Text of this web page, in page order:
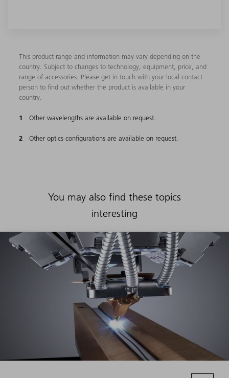
This product range and information may vary depending on the
country. Subject to changes to technology, equipment, price, and
range of accessories. Please get in touch with your local contact
person to find out whether the product is available in your
country.
Other wavelengths are available on request.
Other optics configurations are available on request.
You may also find these topics
interesting